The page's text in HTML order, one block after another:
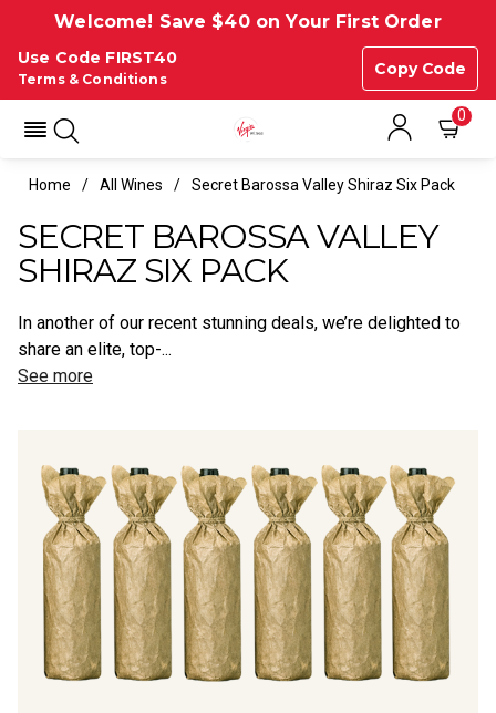
Welcome! Save $40 on Your First Order
Use Code FIRST40
Copy Code
Terms & Conditions
0
Home All Wines Secret Barossa Valley Shiraz Six Pack
SECRET BAROSSA VALLEY
SHIRAZ SIX PACK
In another of our recent stunning deals, we’re delighted to
share an elite, top-...
See more